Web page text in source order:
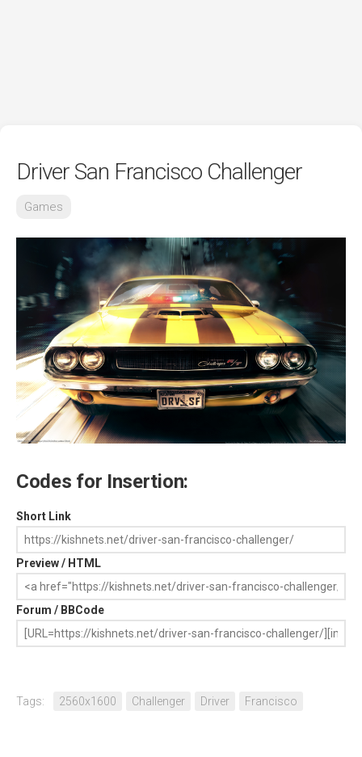
Driver San Francisco Challenger
Games
Codes for Insertion:
Short Link
Preview / HTML
Forum / BBCode
Tags: 2560x1600 Challenger Driver Francisco